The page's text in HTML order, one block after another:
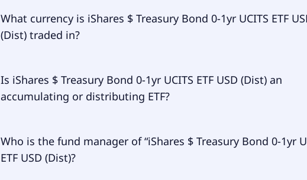
Yes, iShares $ Treasury Bond 0-1yr UCITS ETF USD (Dist) does pay
What currency is iShares $ Treasury Bond 0-1yr UCITS ETF
(Dist) traded in?
iShares $ Treasury Bond 0-1yr UCITS ETF USD (Dist) is traded in EUR.
Is iShares $ Treasury Bond 0-1yr UCITS ETF USD (Dist) an
accumulating or distributing ETF?
iShares $ Treasury Bond 0-1yr UCITS ETF USD (Dist) is distributing.
Who is the fund manager of “iShares $ Treasury Bond 0-1yr
ETF USD (Dist)?